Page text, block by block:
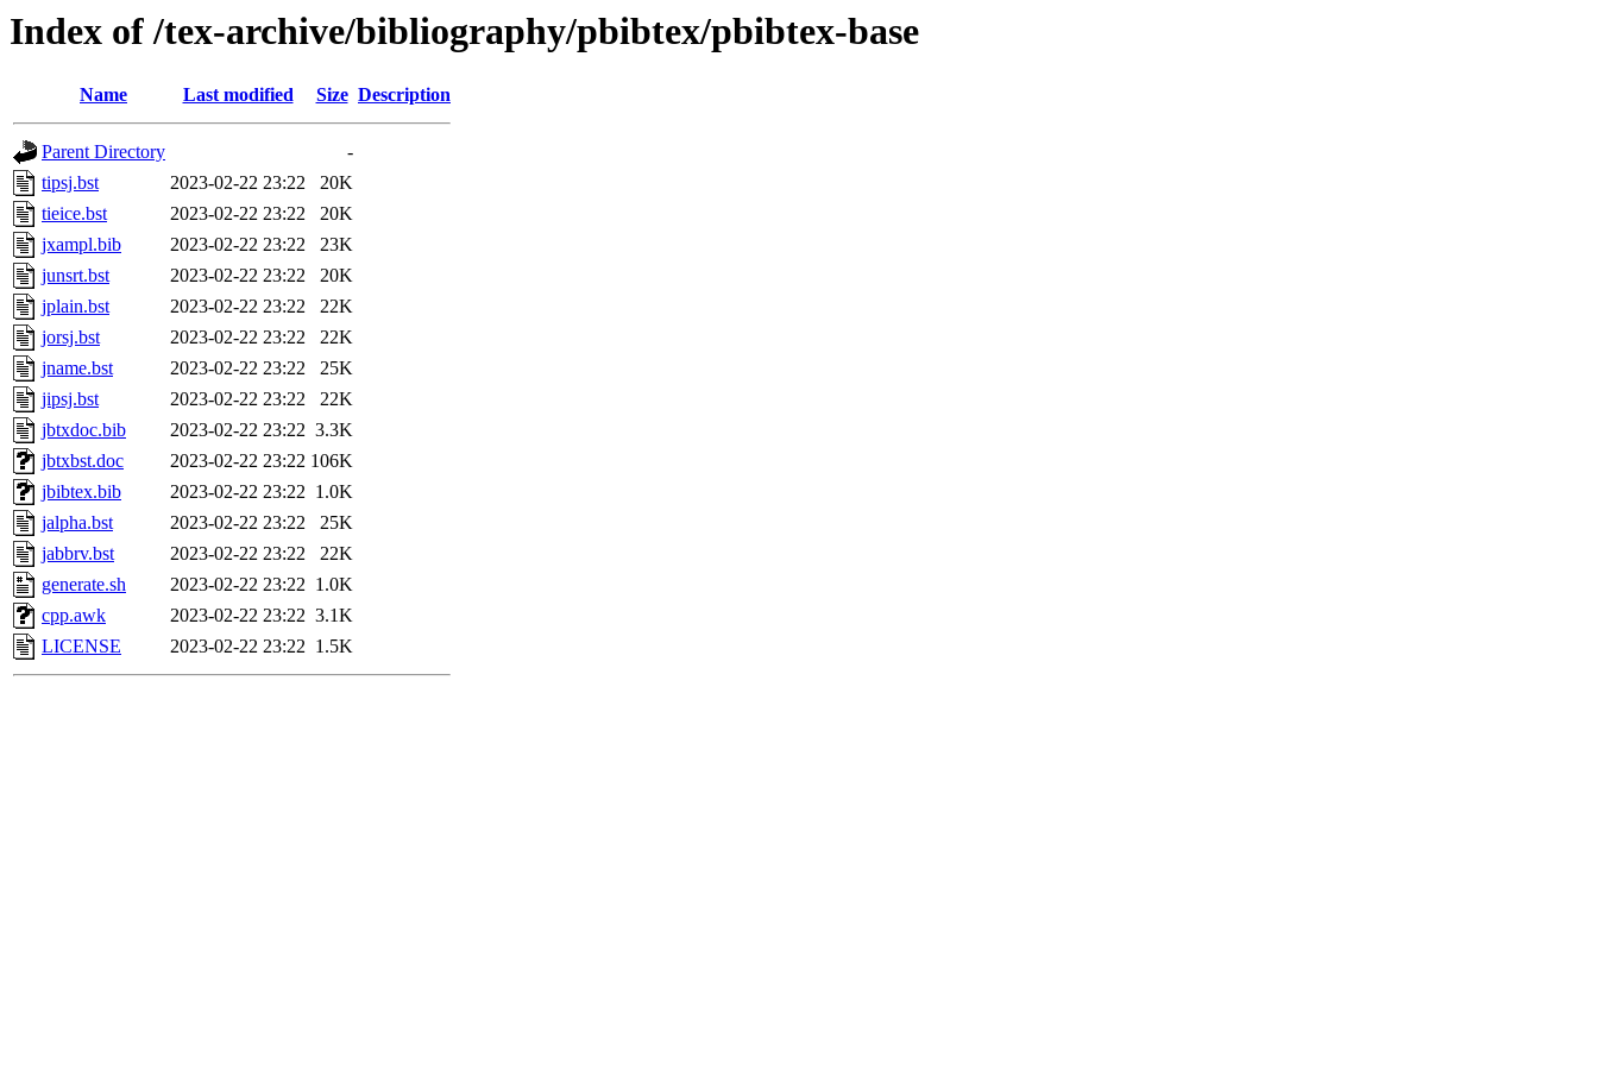
Index of /tex-archive/bibliography/pbibtex/pbibtex-base
Name Last modified Size Description
Parent Directory
-
tipsj.bst
2023-02-22 23:22
20K
tieice.bst
2023-02-22 23:22
20K
jxampl.bib
2023-02-22 23:22
23K
junsrt.bst
2023-02-22 23:22
20K
jplain.bst
2023-02-22 23:22
22K
jorsj.bst
2023-02-22 23:22
22K
jname.bst
2023-02-22 23:22
25K
jipsj.bst
2023-02-22 23:22
22K
jbtxdoc.bib
2023-02-22 23:22 3.3K
jbtxbst.doc
2023-02-22 23:22 106K
jbibtex.bib
2023-02-22 23:22 1.0K
jalpha.bst
2023-02-22 23:22
25K
jabbrv.bst
2023-02-22 23:22
22K
generate.sh
2023-02-22 23:22 1.0K
cpp.awk
2023-02-22 23:22 3.1K
LICENSE
2023-02-22 23:22 1.5K